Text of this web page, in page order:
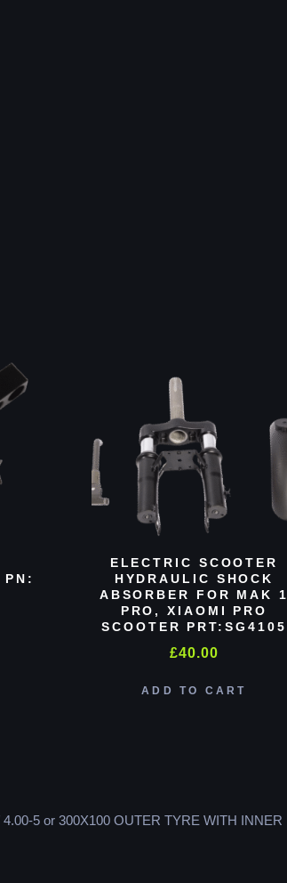
PN:
ELECTRIC SCOOTER
HYDRAULIC SHOCK
ABSORBER FOR MAK 1
PRO, XIAOMI PRO
SCOOTER PRT:SG4105
£40.00
ADD TO CART
4.00-5 or 300X100 OUTER TYRE WITH INNER